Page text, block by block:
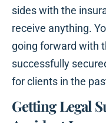
sides with the
receive anything.
going forward with
successfully
for clients in the
Getting Legal